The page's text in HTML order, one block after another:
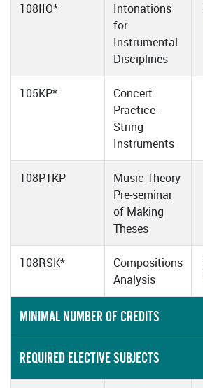
108IIO*
Intonations
for
Instrumental
Disciplines
105KP*
Concert
Practice -
String
Instruments
108PTKP
Music Theory
Pre-seminar
of Making
Theses
108RSK*
Compositions
Analysis
MINIMAL NUMBER OF CREDITS
REQUIRED ELECTIVE SUBJECTS